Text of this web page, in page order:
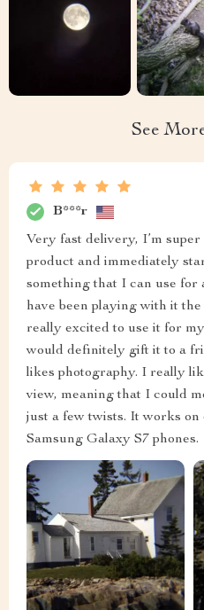
See
B***r
Very fast delivery, I’m
product and immediately
something that I can use for
have been playing with it
really excited to use it for
would definitely gift it to a
likes photography. I really
view, meaning that I could
just a few twists. It works on
Samsung Galaxy S7 phones.